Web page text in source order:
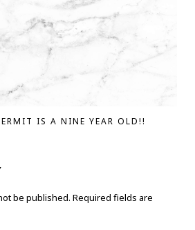
IS A NINE YEAR OLD!!
be published. Required fields are